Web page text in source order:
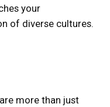
your
of diverse cultures.
more than just